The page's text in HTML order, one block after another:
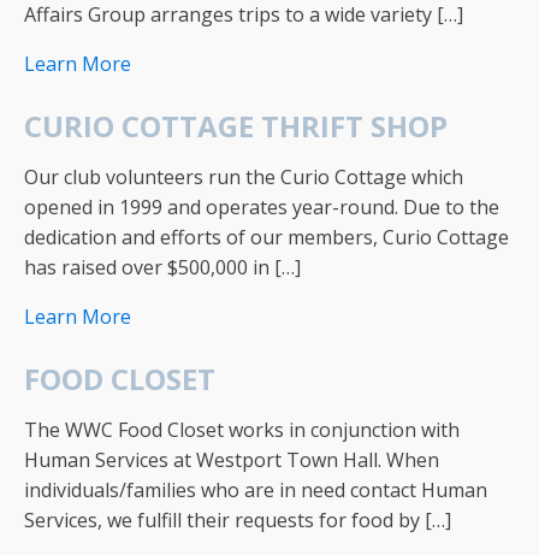
Affairs Group arranges trips to a wide variety […]
Learn More
CURIO COTTAGE THRIFT SHOP
Our club volunteers run the Curio Cottage which
opened in 1999 and operates year-round. Due to the
dedication and efforts of our members, Curio Cottage
has raised over $500,000 in […]
Learn More
FOOD CLOSET
The WWC Food Closet works in conjunction with
Human Services at Westport Town Hall. When
individuals/families who are in need contact Human
Services, we fulfill their requests for food by […]